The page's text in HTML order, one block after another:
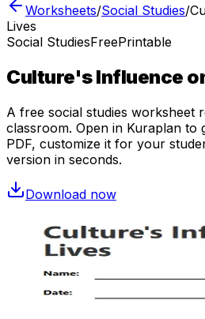
Worksheets/Social Studies/
Lives
Social StudiesFreePrintable
Culture's Influence
A free social studies worksheet
classroom. Open in Kuraplan to
PDF, customize it for your
version in seconds.
Download now